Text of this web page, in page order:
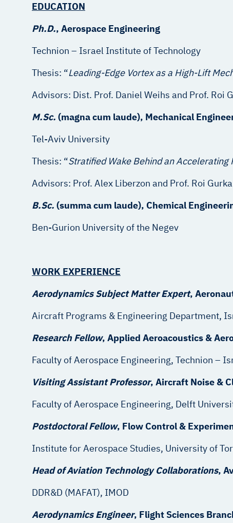
EDUCATION
Ph.D., Aerospace
Technion – Israel
Thesis: “Leading-Edge Vortex as a High-Lift
Advisors: Dist. Prof. Daniel Weihs and Prof. Roi
M.Sc. (magna cum laude),
Tel-Aviv
Thesis: “Stratified Wake Behind an Accelerating
Advisors: Prof. Alex Liberzon and Prof. Roi Gurka
B.Sc. (summa cum laude),
Ben-Gurion University of the Negev
WORK EXPERIENCE
Aerodynamics Subject Matter Expert,
Aircraft Programs & Engineering
Research Fellow, Applied
Faculty of Aerospace Engineering,
Visiting Assistant Professor, Aircraft Noise
Faculty of Aerospace Engineering,
Postdoctoral Fellow, Flow Control &
Institute for Aerospace
Head of Aviation Technology Collaborations,
DDR&D
Aerodynamics Engineer, Flight